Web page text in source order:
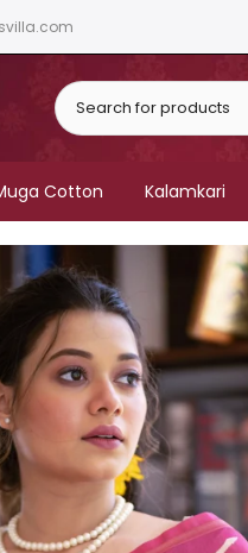
Cotton Kalamkari